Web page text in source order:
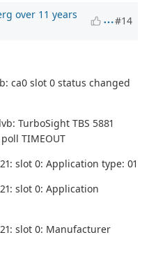
over 11 years
#14
ca0 slot 0 status changed
TurboSight TBS 5881
TIMEOUT
slot 0: Application type: 01
slot 0: Application
slot 0: Manufacturer